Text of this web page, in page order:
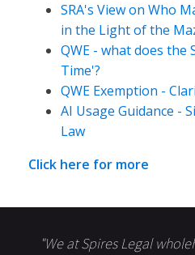
SRA's View on Who
in the Light of the
QWE - what does the
Time'?
QWE Exemption -
AI Usage Guidance -
Law
Click here for more
"We at Spires Legal